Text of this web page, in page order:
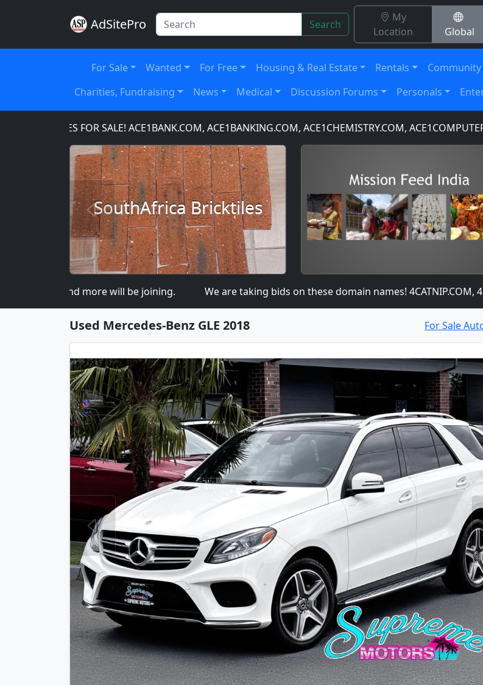
AdSitePro Search
My
Location
Global
For Sale Wanted For Free Housing & Real Estate Rentals Community
Charities, Fundraising
News Medical Discussion Forums Personals
NAMES FOR SALE! ACE1BANK.COM, ACE1BANKING.COM, ACE1CHEMISTRY.COM,
SouthAfrica Bricktiles
Previous
more and more will be joining. We are taking bids on these domain names! 4CATNIP.COM,
Used Mercedes-Benz GLE 2018 For Sale